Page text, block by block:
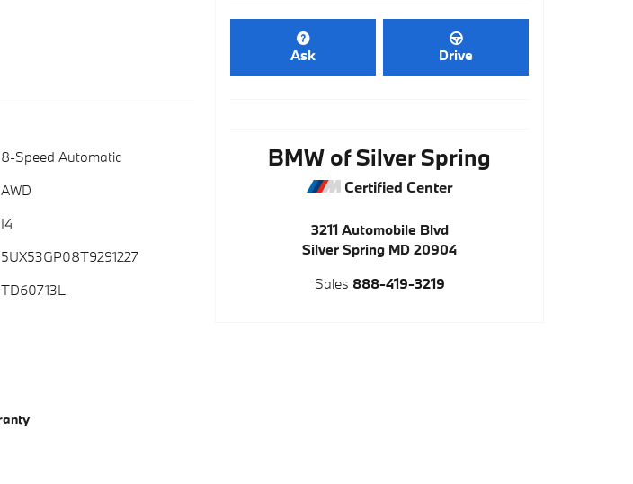
8-Speed Automatic
AWD
I4
5UX53GP08T9291227
TD60713L
Ask Drive
BMW of Silver Spring
Certified Center
3211 Automobile Blvd
Silver Spring MD 20904
Sales 888-419-3219